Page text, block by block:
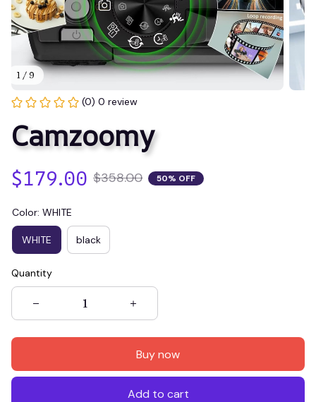
1 / 9
(0) 0 review
Camzoomy
$179.00 $358.00 50% OFF
Color: WHITE
WHITE black
Quantity
Buy now
Add to cart